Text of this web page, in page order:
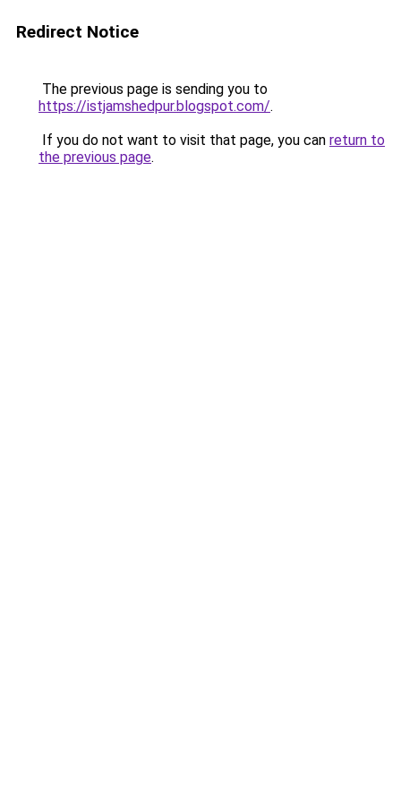
Redirect Notice
The previous page is sending you to
https://istjamshedpur.blogspot.com/.
If you do not want to visit that page, you can return to
the previous page.